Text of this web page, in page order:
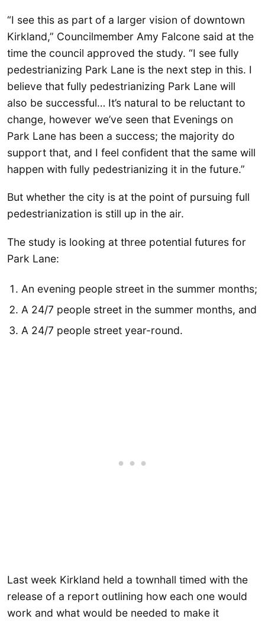
“I see this as part of a larger vision of downtown
Kirkland,” Councilmember Amy Falcone said at the
time the council approved the study. “I see fully
pedestrianizing Park Lane is the next step in this. I
believe that fully pedestrianizing Park Lane will
also be successful… It’s natural to be reluctant to
change, however we’ve seen that Evenings on
Park Lane has been a success; the majority do
support that, and I feel confident that the same will
happen with fully pedestrianizing it in the future.”
But whether the city is at the point of pursuing full
pedestrianization is still up in the air.
The study is looking at three potential futures for
Park Lane:
An evening people street in the summer months;
A 24/7 people street in the summer months, and
A 24/7 people street year-round.
Last week Kirkland held a townhall timed with the
release of a report outlining how each one would
work and what would be needed to make it